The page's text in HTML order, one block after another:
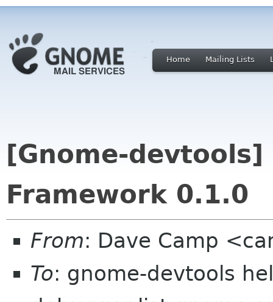
Home Mailing Lists
[Gnome-
Framework 0.1.0
From: Dave Camp
To: gnome-devtools